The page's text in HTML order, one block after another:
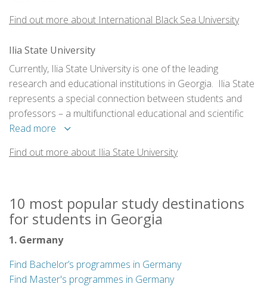
Find out more about International Black Sea University
Ilia State University
Currently, Ilia State University is one of the leading
research and educational institutions in Georgia. Ilia State
represents a special connection between students and
professors – a multifunctional educational and scientific
institution where the joint work of professors, students,
higher education and research.
Read more
Find out more about Ilia State University
10 most popular study destinations
for students in Georgia
1. Germany
Find Bachelor’s programmes in Germany
Find Master's programmes in Germany